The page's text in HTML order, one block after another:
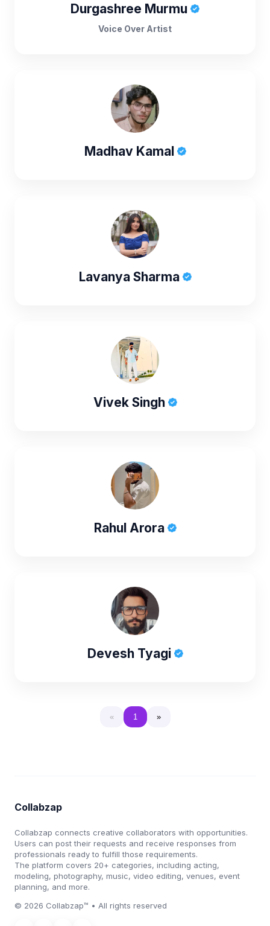
Durgashree Murmu
Voice Over Artist
Madhav Kamal
Lavanya Sharma
Vivek Singh
Rahul Arora
Devesh Tyagi
« 1 »
Collabzap
Collabzap connects creative collaborators with opportunities.
Users can post their requests and receive responses from
professionals ready to fulfill those requirements.
The platform covers 20+ categories, including acting,
modeling, photography, music, video editing, venues, event
planning, and more.
© 2026 Collabzap™ • All rights reserved